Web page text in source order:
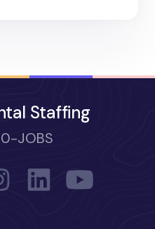
Staffing
JOBS